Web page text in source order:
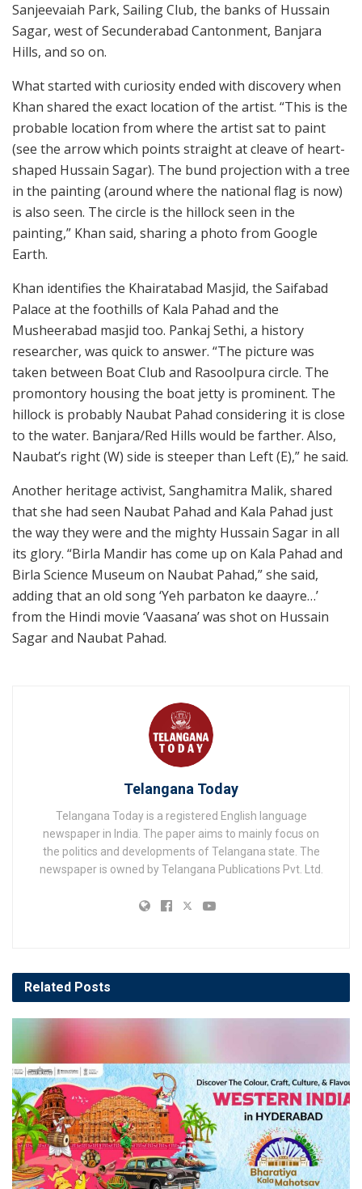
Sanjeevaiah Park, Sailing Club, the banks of Hussain
Sagar, west of Secunderabad Cantonment, Banjara
Hills, and so on.
What started with curiosity ended with discovery when
Khan shared the exact location of the artist. “This is the
probable location from where the artist sat to paint
(see the arrow which points straight at cleave of heart-
shaped Hussain Sagar). The bund projection with a tree
in the painting (around where the national flag is now)
is also seen. The circle is the hillock seen in the
painting,” Khan said, sharing a photo from Google
Earth.
Khan identifies the Khairatabad Masjid, the Saifabad
Palace at the foothills of Kala Pahad and the
Musheerabad masjid too. Pankaj Sethi, a history
researcher, was quick to answer. “The picture was
taken between Boat Club and Rasoolpura circle. The
promontory housing the boat jetty is prominent. The
hillock is probably Naubat Pahad considering it is close
to the water. Banjara/Red Hills would be farther. Also,
Naubat’s right (W) side is steeper than Left (E),” he said.
Another heritage activist, Sanghamitra Malik, shared
that she had seen Naubat Pahad and Kala Pahad just
the way they were and the mighty Hussain Sagar in all
its glory. “Birla Mandir has come up on Kala Pahad and
Birla Science Museum on Naubat Pahad,” she said,
adding that an old song ‘Yeh parbaton ke daayre…’
from the Hindi movie ‘Vaasana’ was shot on Hussain
Sagar and Naubat Pahad.
Telangana Today
Telangana Today is a registered English language
newspaper in India. The paper aims to mainly focus on
the politics and developments of Telangana state. The
newspaper is owned by Telangana Publications Pvt. Ltd.
Related Posts